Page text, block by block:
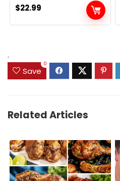
$22.99
.
Save
0
Related Articles